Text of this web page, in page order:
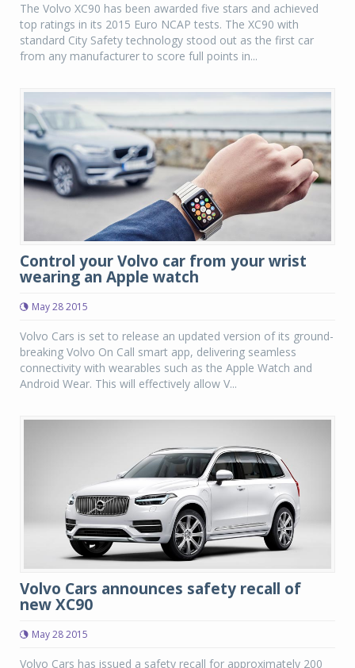
The Volvo XC90 has been awarded five stars and achieved
top ratings in its 2015 Euro NCAP tests. The XC90 with
standard City Safety technology stood out as the first car
from any manufacturer to score full points in...
Control your Volvo car from your wrist
wearing an Apple watch
May 28 2015
Volvo Cars is set to release an updated version of its ground-
breaking Volvo On Call smart app, delivering seamless
connectivity with wearables such as the Apple Watch and
Android Wear. This will effectively allow V...
Volvo Cars announces safety recall of
new XC90
May 28 2015
Volvo Cars has issued a safety recall for approximately 200